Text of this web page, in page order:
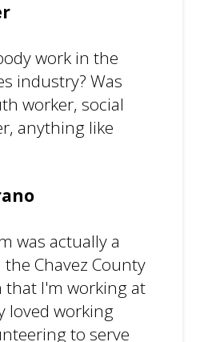
work in the
industry? Was
worker, social
anything like
was actually a
Chavez County
that I'm working at
loved working
to serve